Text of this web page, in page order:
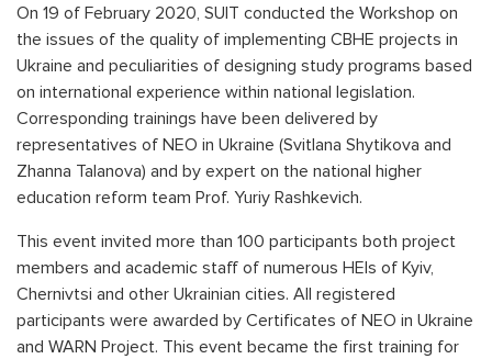
On 19 of February 2020, SUIT conducted the Workshop on
the issues of the quality of implementing CBHE projects in
Ukraine and peculiarities of designing study programs based
on international experience within national legislation.
Corresponding trainings have been delivered by
representatives of NEO in Ukraine (Svitlana Shytikova and
Zhanna Talanova) and by expert on the national higher
education reform team Prof. Yuriy Rashkevich.
This event invited more than 100 participants both project
members and academic staff of numerous HEIs of Kyiv,
Chernivtsi and other Ukrainian cities. All registered
participants were awarded by Certificates of NEO in Ukraine
and WARN Project. This event became the first training for